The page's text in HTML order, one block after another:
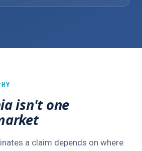
isn't one
a claim depends on where